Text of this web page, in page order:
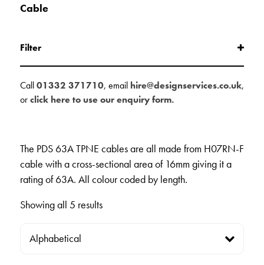
Cable
Filter
Call01332 371710, email hire@designservices.co.uk,
orclick here to use our enquiry form.
The PDS 63A TPNE cables are all made from H07RN-F
cable with a cross-sectional area of 16mm giving it a
rating of 63A. All colour coded by length.
Showing all 5 results